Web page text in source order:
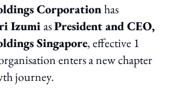
Corporationhas
IzumiasPresident and CEO,
Singapore, effective 1
enters a new chapter
journey.